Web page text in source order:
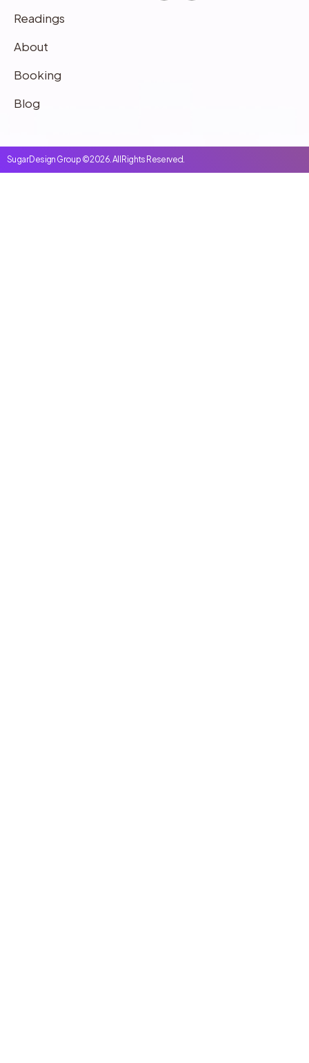
Readings
About
Booking
Blog
Sugar Design Group © 2026. All Rights Reserved.